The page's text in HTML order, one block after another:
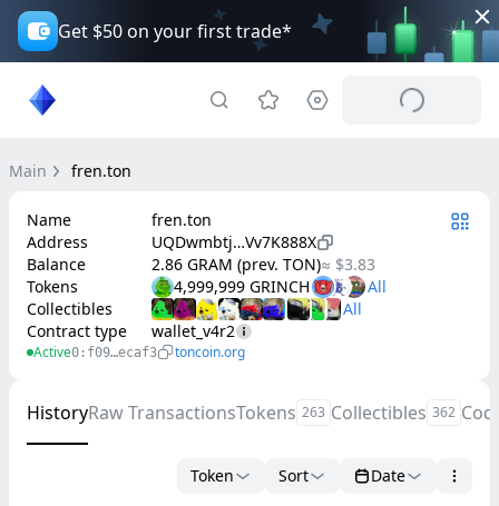
Get $50 on your first trade*
Main fren.ton
Name
fren.ton
Address
UQDwmbtj…Vv7K888X
Balance
2.86 GRAM (prev. TON)≈ $3.83
Tokens
4,999,999 GRINCH
Collectibles
Contract type
wallet_v4r2
Active0:f09…ecaf3 toncoin.org
HistoryRaw TransactionsTokens 263 Collectibles 362
Token Sort Date